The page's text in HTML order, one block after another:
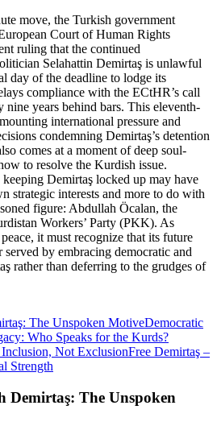
move, the Turkish government
Court of Human Rights
ruling that the continued
Selahattin Demirtaş is unlawful
day of the deadline to lodge its
compliance with the ECtHR’s call
nine years behind bars. This eleventh-
international pressure and
condemning Demirtaş’s detention
comes at a moment of deep soul-
to resolve the Kurdish issue.
Demirtaş locked up may have
strategic interests and more to do with
figure: Abdullah Öcalan, the
Workers’ Party (PKK). As
it must recognize that its future
by embracing democratic and
rather than deferring to the grudges of
The Unspoken MotiveDemocratic
Who Speaks for the Kurds?
Not ExclusionFree Demirtaş –
Strength
Demirtaş: The Unspoken